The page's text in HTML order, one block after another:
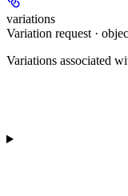
variations
Variation request ·
Variations associated